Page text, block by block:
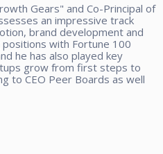
Gears" and Co-Principal of
an impressive track
brand development and
with Fortune 100
he has also played key
grow from first steps to
to CEO Peer Boards as well